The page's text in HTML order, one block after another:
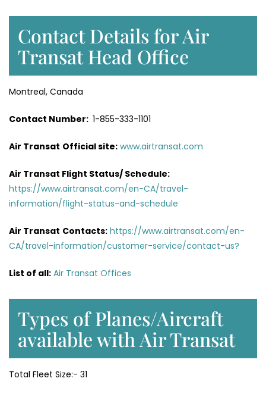
Contact Details for Air
Transat Head Office
Montreal, Canada
Contact Number: 1-855-333-1101
Air Transat Official site: www.airtransat.com
Air Transat Flight Status/ Schedule:
https://www.airtransat.com/en-CA/travel-
information/flight-status-and-schedule
Air Transat Contacts: https://www.airtransat.com/en-
CA/travel-information/customer-service/contact-us?
List of all: Air Transat Offices
Types of Planes/Aircraft
available with Air Transat
Total Fleet Size:- 31